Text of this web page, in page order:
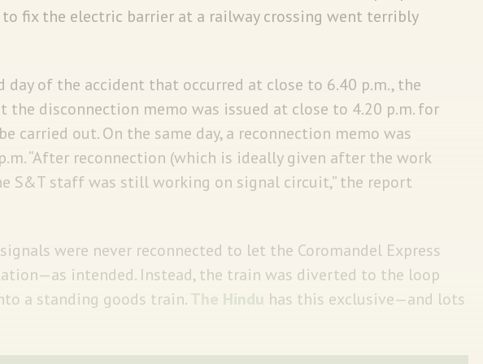
fix the electric barrier at a railway crossing went terribly
of the accident that occurred at close to 6.40 p.m., the
the disconnection memo was issued at close to 4.20 p.m. for
carried out. On the same day, a reconnection memo was
“After reconnection (which is ideally given after the work
S&T staff was still working on signal circuit,” the report
were never reconnected to let the Coromandel Express
intended. Instead, the train was diverted to the loop
a standing goods train.The Hindu has this exclusive—and lots